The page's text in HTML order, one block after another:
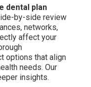
dental plan
by-side review
networks,
affect your
options that align
needs. Our
insights.